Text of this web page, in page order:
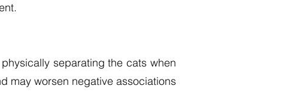
separating the cats when
may worsen negative associations